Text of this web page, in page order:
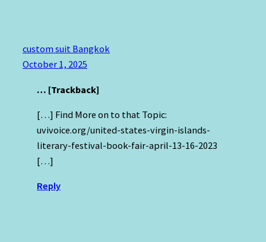
custom suit Bangkok
October 1, 2025
… [Trackback]
[…] Find More on to that Topic:
uvivoice.org/united-states-virgin-islands-
literary-festival-book-fair-april-13-16-2023
[…]
Reply